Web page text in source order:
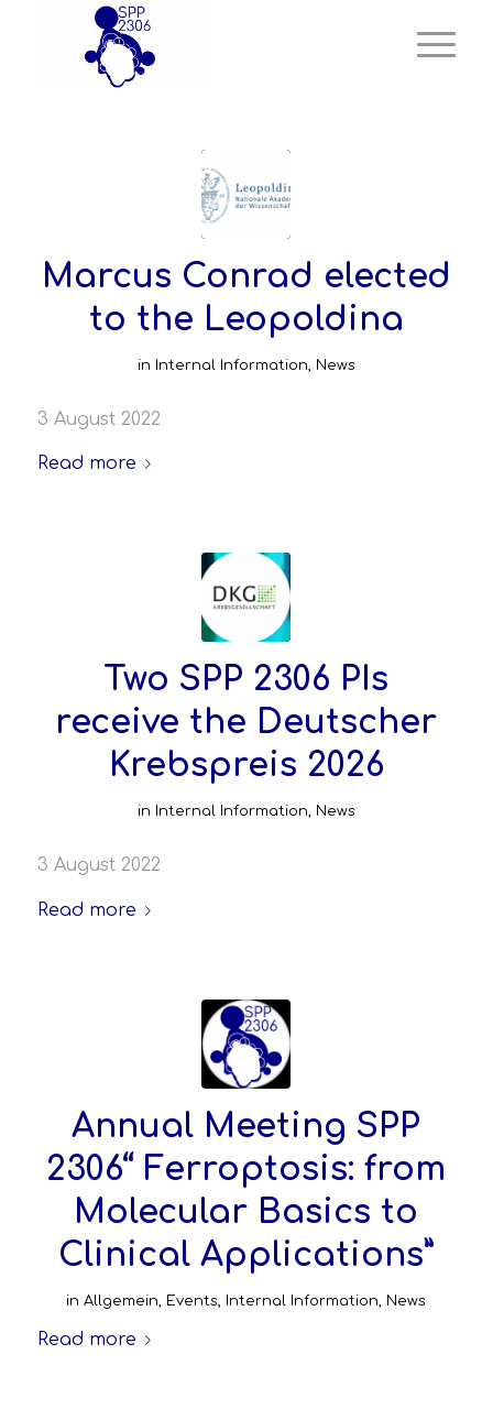
Marcus Conrad elected
to the Leopoldina
in Internal Information, News
3 August 2022
Read more
Two SPP 2306 PIs
receive the Deutscher
Krebspreis 2026
in Internal Information, News
3 August 2022
Read more
Annual Meeting SPP
2306“ Ferroptosis: from
Molecular Basics to
Clinical Applications”
inAllgemein, Events, Internal Information, News
Read more